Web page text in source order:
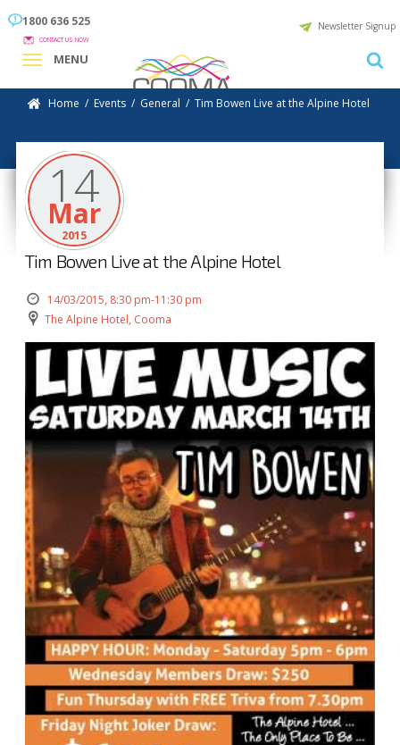
1800 636 525
CONTACT US NOW
Newsletter Signup
MENU
Home / Events / General /Tim Bowen Live at the Alpine Hotel
14
Mar
2015
Tim Bowen Live at the Alpine Hotel
14/03/2015, 8:30 pm-11:30 pm
The Alpine Hotel, Cooma